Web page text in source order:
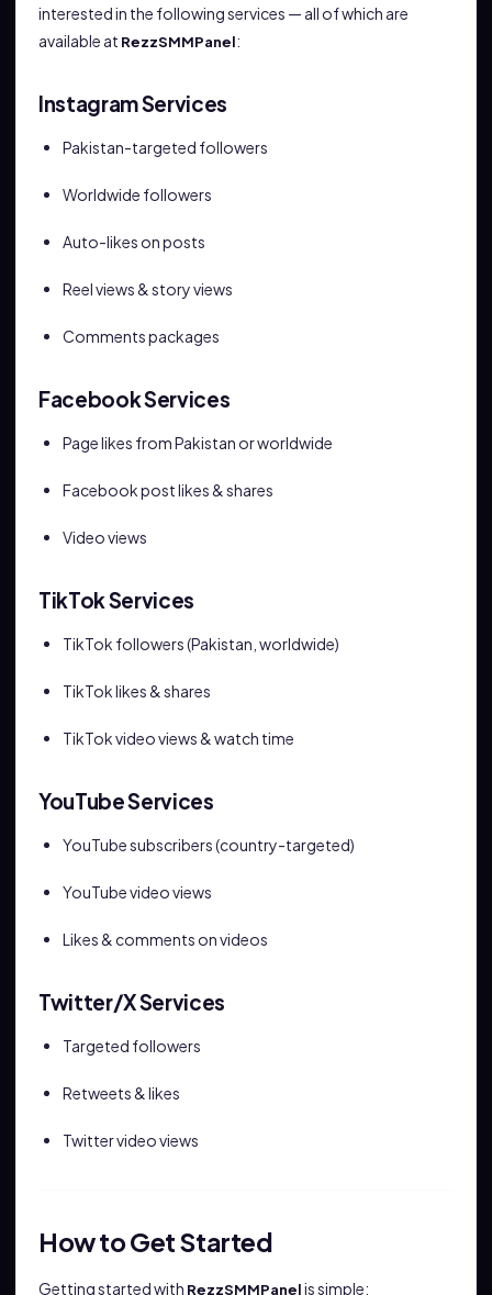
interested in the following services — all of which are
available at RezzSMMPanel:
Instagram Services
Pakistan-targeted followers
Worldwide followers
Auto-likes on posts
Reel views & story views
Comments packages
Facebook Services
Page likes from Pakistan or worldwide
Facebook post likes & shares
Video views
TikTok Services
TikTok followers (Pakistan, worldwide)
TikTok likes & shares
TikTok video views & watch time
YouTube Services
YouTube subscribers (country-targeted)
YouTube video views
Likes & comments on videos
Twitter/X Services
Targeted followers
Retweets & likes
Twitter video views
How to Get Started
Getting started with RezzSMMPanelis simple: